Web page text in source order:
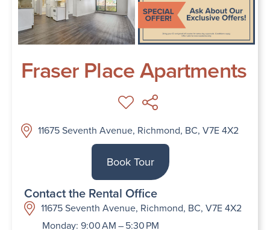
Fraser Place Apartments
11675 Seventh Avenue, Richmond, BC, V7E 4X2
Book Tour
Contact the Rental Office
11675 Seventh Avenue, Richmond, BC, V7E 4X2
Monday: 9:00 AM – 5:30 PM